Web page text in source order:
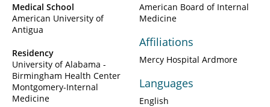
Medical School
American University of
Antigua
Residency
University of Alabama -
Birmingham Health Center
Montgomery-Internal
Medicine
American Board of Internal
Medicine
Affiliations
Mercy Hospital Ardmore
Languages
English